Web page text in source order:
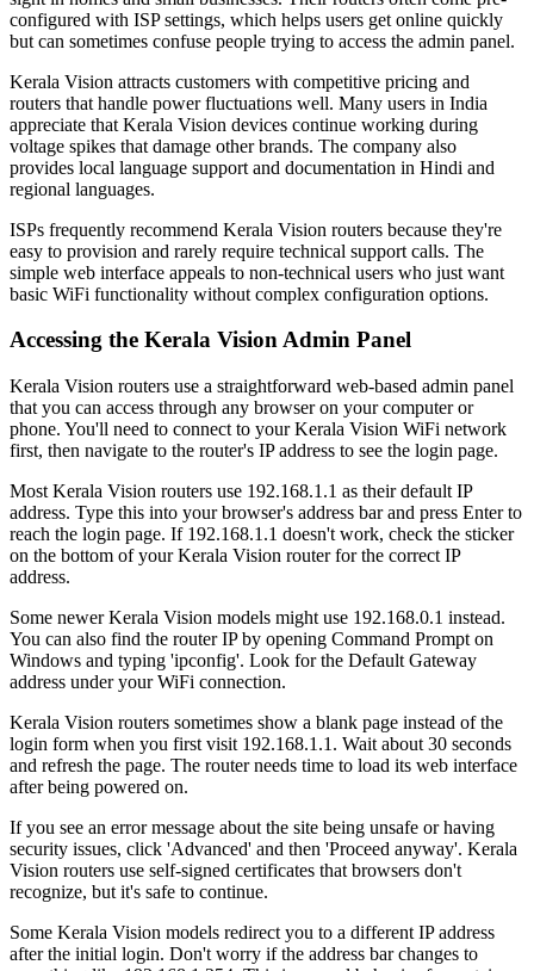
configured with ISP settings, which helps users get online quickly
but can sometimes confuse people trying to access the admin panel.
Kerala Vision attracts customers with competitive pricing and
routers that handle power fluctuations well. Many users in India
appreciate that Kerala Vision devices continue working during
voltage spikes that damage other brands. The company also
provides local language support and documentation in Hindi and
regional languages.
ISPs frequently recommend Kerala Vision routers because they're
easy to provision and rarely require technical support calls. The
simple web interface appeals to non-technical users who just want
basic WiFi functionality without complex configuration options.
Accessing the Kerala Vision Admin Panel
Kerala Vision routers use a straightforward web-based admin panel
that you can access through any browser on your computer or
phone. You'll need to connect to your Kerala Vision WiFi network
first, then navigate to the router's IP address to see the login page.
Most Kerala Vision routers use 192.168.1.1 as their default IP
address. Type this into your browser's address bar and press Enter to
reach the login page. If 192.168.1.1 doesn't work, check the sticker
on the bottom of your Kerala Vision router for the correct IP
address.
Some newer Kerala Vision models might use 192.168.0.1 instead.
You can also find the router IP by opening Command Prompt on
Windows and typing 'ipconfig'. Look for the Default Gateway
address under your WiFi connection.
Kerala Vision routers sometimes show a blank page instead of the
login form when you first visit 192.168.1.1. Wait about 30 seconds
and refresh the page. The router needs time to load its web interface
after being powered on.
If you see an error message about the site being unsafe or having
security issues, click 'Advanced' and then 'Proceed anyway'. Kerala
Vision routers use self-signed certificates that browsers don't
recognize, but it's safe to continue.
Some Kerala Vision models redirect you to a different IP address
after the initial login. Don't worry if the address bar changes to